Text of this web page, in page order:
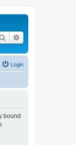
Search
Login
bound